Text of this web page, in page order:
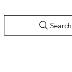
Search